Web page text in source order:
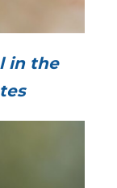
in the